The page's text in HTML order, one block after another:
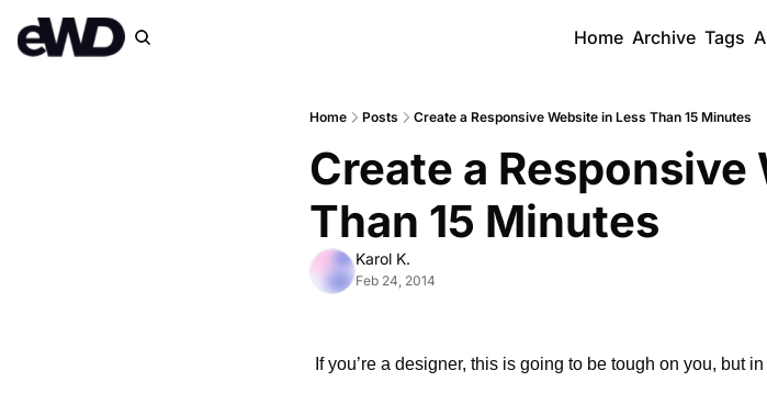
Home Archive Tags
Home Posts Create a Responsive Website in Less Than 15 Minutes
Create a Responsive
Than 15 Minutes
Karol K.
Feb 24, 2014
If you’re a designer, this is going to be tough on you, but